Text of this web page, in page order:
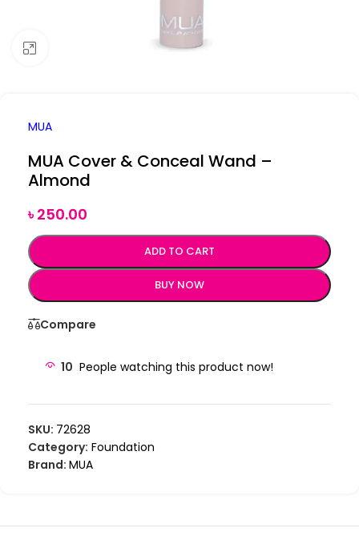
MUA
MUA Cover & Conceal Wand –
Almond
৳250.00
ADD TO CART
BUY NOW
Compare
10 People watching this product now!
SKU: 72628
Category: Foundation
Brand: MUA